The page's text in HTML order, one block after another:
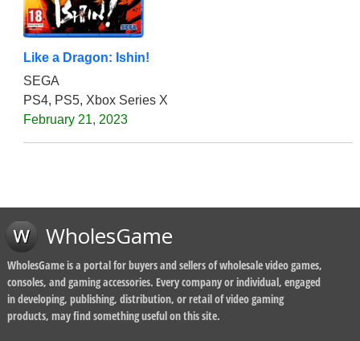
Like a Dragon: Ishin!
SEGA
PS4, PS5, Xbox Series X
February 21, 2023
WholesGame
WholesGame is a portal for buyers and sellers of wholesale video games,
consoles, and gaming accessories. Every company or individual, engaged
in developing, publishing, distribution, or retail of video gaming
products, may find something useful on this site.